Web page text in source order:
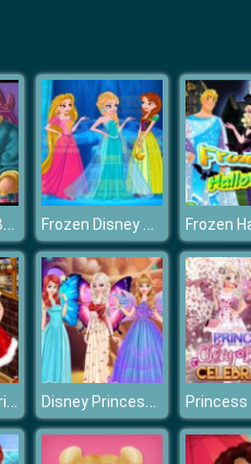
Anna Kristoff Baby Feeding Frozen Disney Princess Costume
Princesses Christmas Photos Album Disney Princess Fairy Style